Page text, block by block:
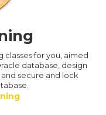
classes for you, aimed
database, design
and secure and lock